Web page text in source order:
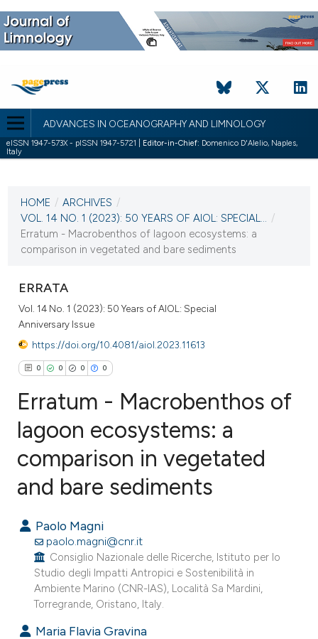
ADVANCES IN OCEANOGRAPHY AND LIMNOLOGY
eISSN 1947-573X - pISSN 1947-5721 | Editor-in-Chief: Domenico D'Alelio, Naples,
Italy
VOL. 14 NO. 1 (2023)
19 May 2023
VIEW THIS ISSUE
HOME / ARCHIVES /
VOL. 14 NO. 1 (2023): 50 YEARS OF AIOL: SPECIAL... /
Erratum - Macrobenthos of lagoon ecosystems: a
comparison in vegetated and bare sediments
ERRATA
Vol. 14 No. 1 (2023): 50 Years of AIOL: Special
Anniversary Issue
https://doi.org/10.4081/aiol.2023.11613
0 0 0 0
Citing Publications
Supporting
Contrasting
how this article has been
Erratum - Macrobenthos of
lagoon ecosystems: a
comparison in vegetated
and bare sediments
Paolo Magni
paolo.magni@cnr.it
Consiglio Nazionale delle Ricerche, Istituto per lo
Studio degli Impatti Antropici e Sostenibilità in
Ambiente Marino (CNR-IAS), Località Sa Mardini,
Torregrande, Oristano, Italy.
Maria Flavia Gravina